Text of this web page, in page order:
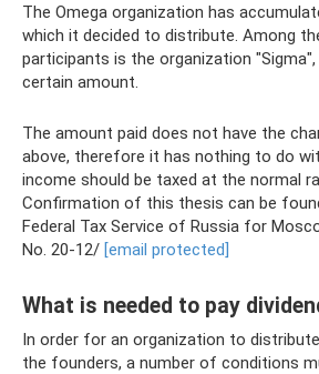
The Omega organization has
which it decided to distribute. Among
participants is the organization
certain amount.
The amount paid does not have the
above, therefore it has nothing to do
income should be taxed at the normal
Confirmation of this thesis can be
Federal Tax Service of Russia for
No. 20-12/ [email protected]
What is needed to pay
In order for an organization to
the founders, a number of conditions